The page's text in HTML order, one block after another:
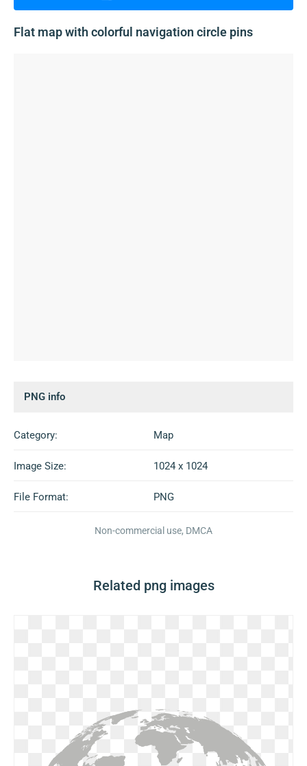
Flat map with colorful navigation circle pins
PNG info
Category: Map
Image Size: 1024 x 1024
File Format: PNG
Non-commercial use, DMCA
Related png images